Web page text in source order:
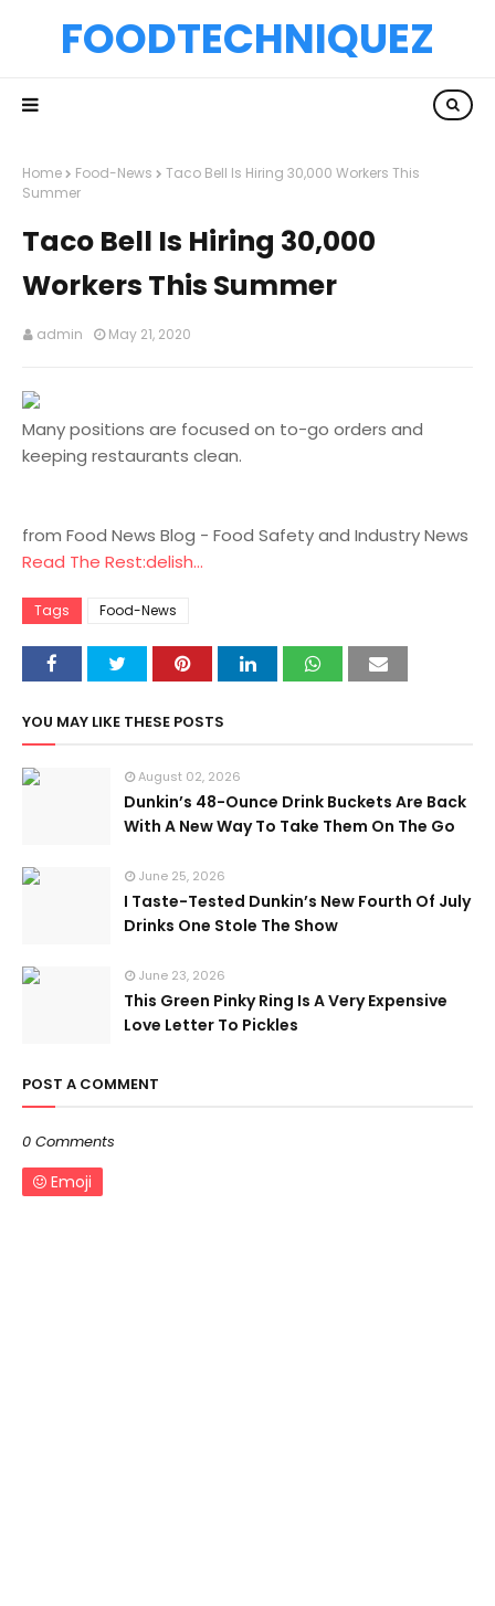
FOODTECHNIQUEZ
Home Food-News
Taco Bell Is Hiring 30,000 Workers This
Summer
Taco Bell Is Hiring 30,000
Workers This Summer
admin May 21, 2020
Many positions are focused on to-go orders and
keeping restaurants clean.
from Food News Blog - Food Safety and Industry News
Read The Rest:delish...
Tags Food-News
YOU MAY LIKE THESE POSTS
August 02, 2026
Dunkin’s 48-Ounce Drink Buckets Are Back
With A New Way To Take Them On The Go
June 25, 2026
I Taste-Tested Dunkin’s New Fourth Of July
Drinks One Stole The Show
June 23, 2026
This Green Pinky Ring Is A Very Expensive
Love Letter To Pickles
POST A COMMENT
0 Comments
Emoji